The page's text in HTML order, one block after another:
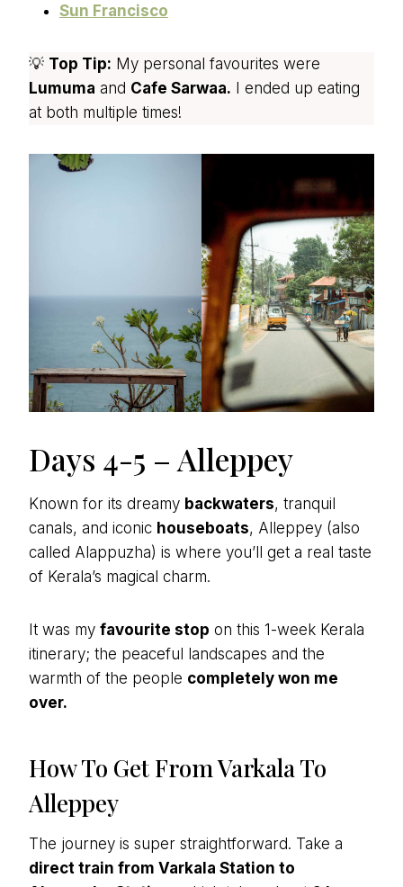
Sun Francisco
💡 Top Tip: My personal favourites were
Lumuma and Cafe Sarwaa. I ended up eating
at both multiple times!
Days 4-5 – Alleppey
Known for its dreamy backwaters, tranquil
canals, and iconic houseboats, Alleppey (also
called Alappuzha) is where you’ll get a real taste
of Kerala’s magical charm.
It was my favourite stop on this 1-week Kerala
itinerary; the peaceful landscapes and the
warmth of the people completely won me
over.
How To Get From Varkala To
Alleppey
The journey is super straightforward. Take a
direct train from Varkala Station to